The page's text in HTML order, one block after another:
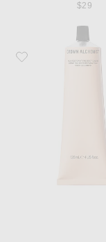
$29
Favorite Grown